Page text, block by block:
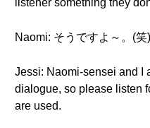
listener something they
Naomi: そうですよ～。(
Jessi: Naomi-sensei and I
dialogue, so please listen
are used.